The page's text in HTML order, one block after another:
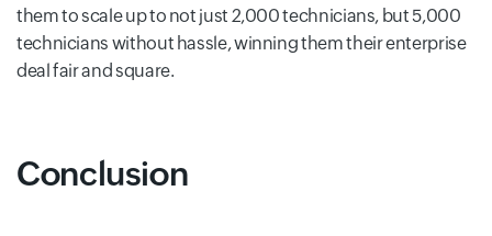
them to scale up to not just 2,000 technicians, but 5,000
technicians without hassle, winning them their enterprise
deal fair and square.
Conclusion